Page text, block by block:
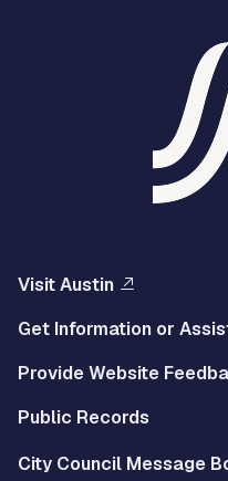
Visit Austin
Get Information or
Provide Website
Public Records
City Council Message